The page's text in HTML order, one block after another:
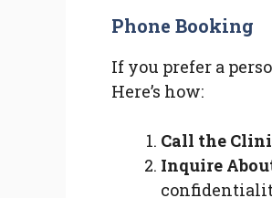
Phone Booking
If you prefer a
Here’s how:
Call the
Inquire